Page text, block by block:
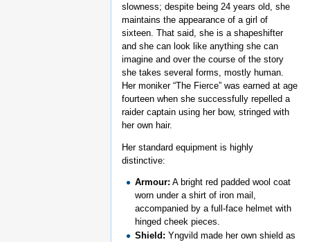
slowness; despite being 24 years old, she
maintains the appearance of a girl of
sixteen. That said, she is a shapeshifter
and she can look like anything she can
imagine and over the course of the story
she takes several forms, mostly human.
Her moniker “The Fierce” was earned at age
fourteen when she successfully repelled a
raider captain using her bow, stringed with
her own hair.
Her standard equipment is highly
distinctive:
Armour: A bright red padded wool coat
worn under a shirt of iron mail,
accompanied by a full-face helmet with
hinged cheek pieces.
Shield: Yngvild made her own shield as